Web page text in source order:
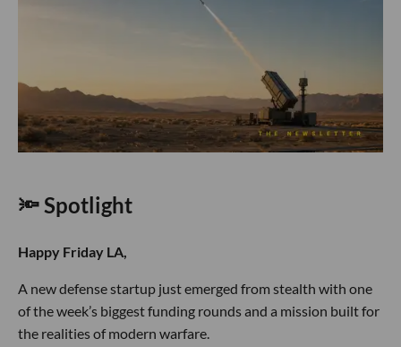
🔦 Spotlight
Happy Friday LA,
A new defense startup just emerged from stealth with one
of the week’s biggest funding rounds and a mission built for
the realities of modern warfare.